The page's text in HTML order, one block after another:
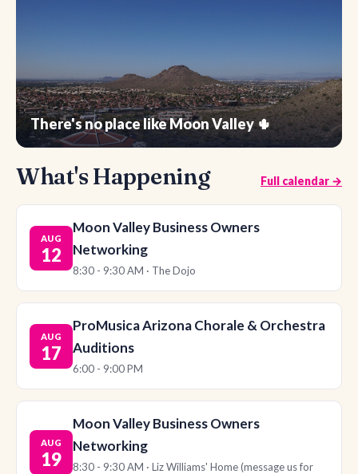
There's no place like Moon Valley 🌵
What's Happening Full calendar →
AUG
12
Moon Valley Business Owners
Networking
8:30 - 9:30 AM · The Dojo
AUG
17
ProMusica Arizona Chorale & Orchestra
Auditions
6:00 - 9:00 PM
AUG
19
Moon Valley Business Owners
Networking
8:30 - 9:30 AM · Liz Williams' Home (message us for